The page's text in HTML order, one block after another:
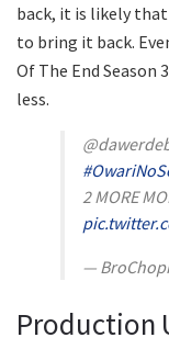
back, it is likely
to bring it back.
Of The End Season
less.
2 MORE
—
Production